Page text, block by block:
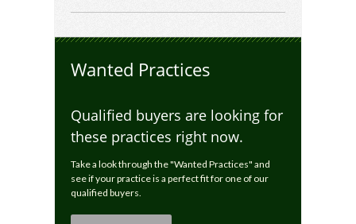
Wanted Practices
Qualified buyers are looking for
these practices right now.
Take a look through the "Wanted Practices" and
see if your practice is a perfect fit for one of our
qualified buyers.